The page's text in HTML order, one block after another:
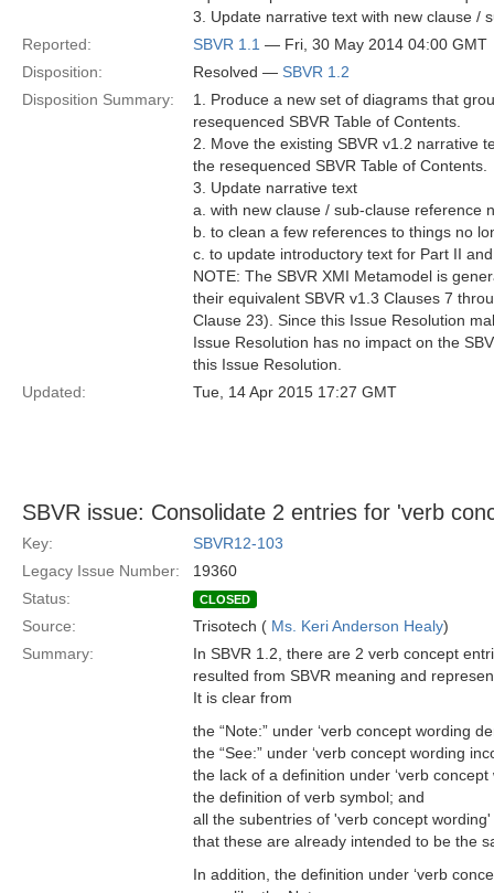
3. Update narrative text with new clause /
Reported:
SBVR 1.1 — Fri, 30 May 2014 04:00 GMT
Disposition:
Resolved — SBVR 1.2
Disposition Summary:
1. Produce a new set of diagrams that
resequenced SBVR Table of Contents.
2. Move the existing SBVR v1.2 narrative
the resequenced SBVR Table of Contents.
3. Update narrative text
a. with new clause / sub-clause reference
b. to clean a few references to things no
c. to update introductory text for Part II
NOTE: The SBVR XMI Metamodel is
their equivalent SBVR v1.3 Clauses 7
Clause 23). Since this Issue Resolution
Issue Resolution has no impact on the
this Issue Resolution.
Updated:
Tue, 14 Apr 2015 17:27 GMT
SBVR issue: Consolidate 2 entries for 'verb
Key:
SBVR12-103
Legacy Issue Number:
19360
Status:
CLOSED
Source: Trisotech ( Ms. Keri Anderson Healy)
Summary:
In SBVR 1.2, there are 2 verb concept
resulted from SBVR meaning and
It is clear from
the “Note:” under ‘verb concept wording
the “See:” under ‘verb concept wording
the lack of a definition under ‘verb
the definition of verb symbol; and
all the subentries of 'verb concept wording'
that these are already intended to be the
In addition, the definition under ‘verb